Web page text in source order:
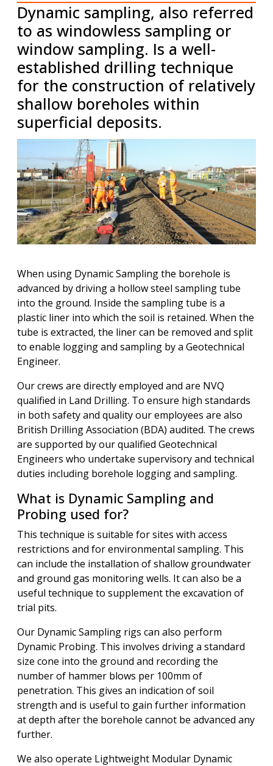
Dynamic sampling, also referred
to as windowless sampling or
window sampling. Is a well-
established drilling technique
for the construction of relatively
shallow boreholes within
superficial deposits.
When using Dynamic Sampling the borehole is
advanced by driving a hollow steel sampling tube
into the ground. Inside the sampling tube is a
plastic liner into which the soil is retained. When the
tube is extracted, the liner can be removed and split
to enable logging and sampling by a Geotechnical
Engineer.
Our crews are directly employed and are NVQ
qualified in Land Drilling. To ensure high standards
in both safety and quality our employees are also
British Drilling Association (BDA) audited. The crews
are supported by our qualified Geotechnical
Engineers who undertake supervisory and technical
duties including borehole logging and sampling.
What is Dynamic Sampling and
Probing used for?
This technique is suitable for sites with access
restrictions and for environmental sampling. This
can include the installation of shallow groundwater
and ground gas monitoring wells. It can also be a
useful technique to supplement the excavation of
trial pits.
Our Dynamic Sampling rigs can also perform
Dynamic Probing. This involves driving a standard
size cone into the ground and recording the
number of hammer blows per 100mm of
penetration. This gives an indication of soil
strength and is useful to gain further information
at depth after the borehole cannot be advanced any
further.
We also operate Lightweight Modular Dynamic